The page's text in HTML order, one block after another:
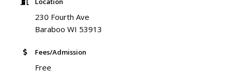
230 Fourth Ave
Baraboo WI 53913
Fees/Admission
Free